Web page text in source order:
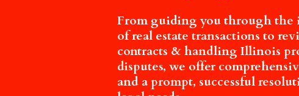
From guiding you through the
of real estate transactions to
contracts & handling Illinois
disputes, we offer
and a prompt, successful